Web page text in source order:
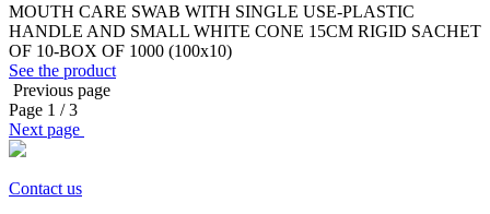
MOUTH CARE SWAB WITH SINGLE USE-PLASTIC
HANDLE AND SMALL WHITE CONE 15CM RIGID SACHET
OF 10-BOX OF 1000 (100x10)
See the product
Previous page
Page 1 / 3
Next page
Contact us